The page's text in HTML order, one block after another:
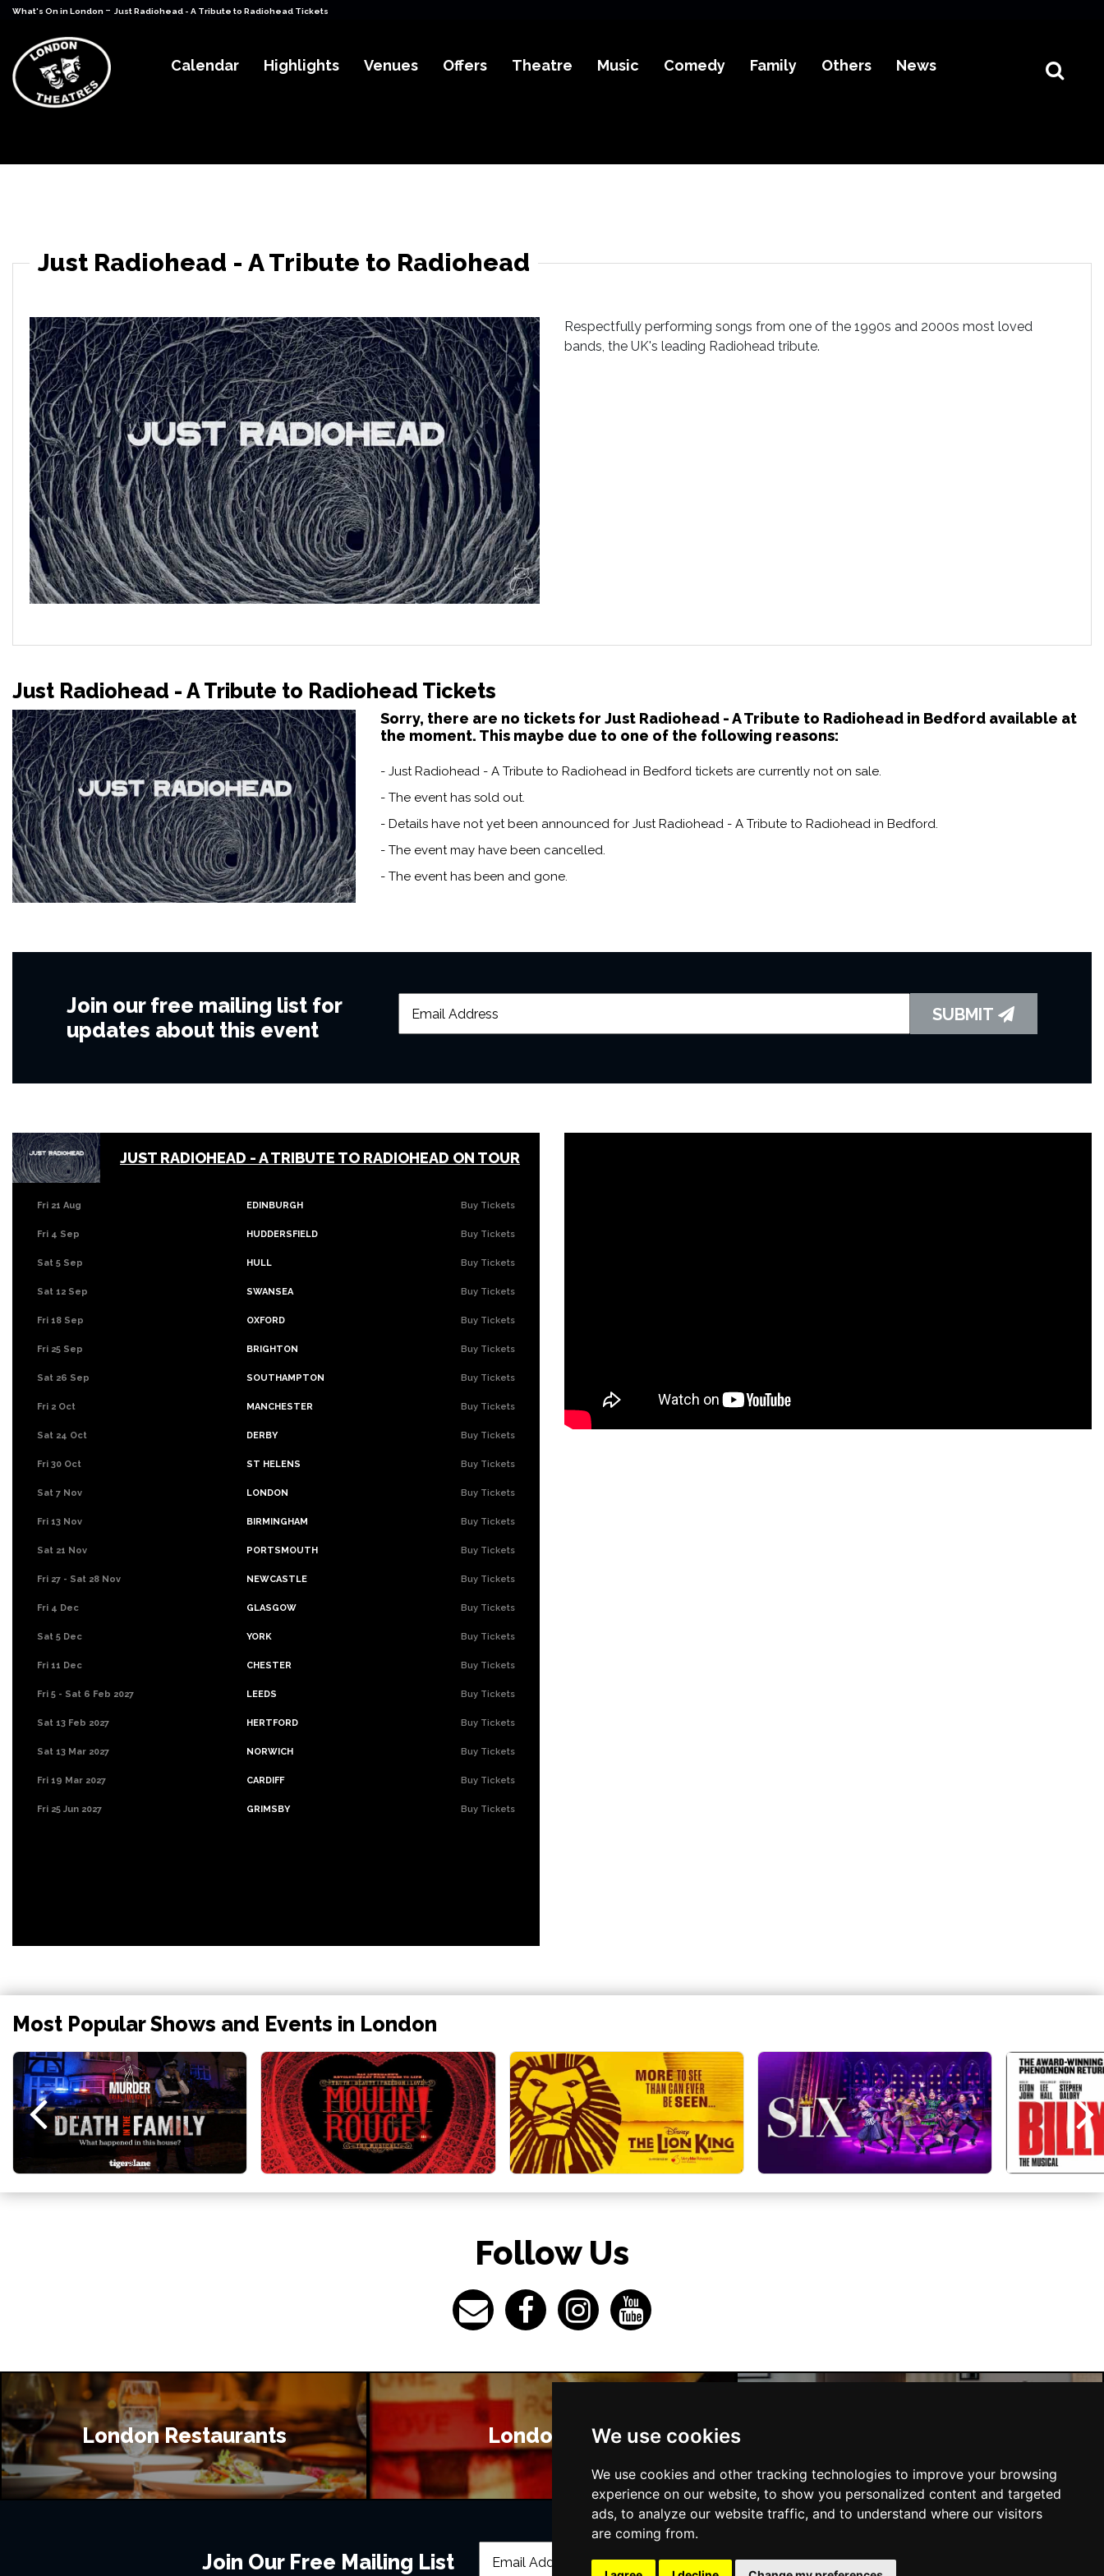
We use cookies
We use cookies and other tracking technologies to improve your browsing
experience on our website, to show you personalized content and targeted
ads, to analyze our website traffic, and to understand where our visitors
are coming from.
What's On in London - Just Radiohead - A Tribute to Radiohead Tickets
Calendar Highlights Venues Offers Theatre Music Comedy Family Others News
Just Radiohead - A Tribute to Radiohead
Respectfully performing songs from one of the 1990s and 2000s most loved
bands, the UK's leading Radiohead tribute.
Just Radiohead - A Tribute to Radiohead Tickets
Sorry, there are no tickets for Just Radiohead - A Tribute to Radiohead in Bedford available at
the moment. This maybe due to one of the following reasons:
- Just Radiohead - A Tribute to Radiohead in Bedford tickets are currently not on sale.
- The event has sold out.
- Details have not yet been announced for Just Radiohead - A Tribute to Radiohead in Bedford.
- The event may have been cancelled.
- The event has been and gone.
Join our free mailing list for
updates about this event
SUBMIT
JUST RADIOHEAD - A TRIBUTE TO RADIOHEAD ON TOUR
Fri 21 Aug EDINBURGH Buy Tickets
Fri 4 Sep HUDDERSFIELD Buy Tickets
Sat 5 Sep HULL Buy Tickets
Sat 12 Sep SWANSEA Buy Tickets
Fri 18 Sep OXFORD Buy Tickets
Fri 25 Sep BRIGHTON Buy Tickets
Sat 26 Sep SOUTHAMPTON Buy Tickets
Fri 2 Oct MANCHESTER Buy Tickets
Sat 24 Oct DERBY Buy Tickets
Fri 30 Oct ST HELENS Buy Tickets
Sat 7 Nov LONDON Buy Tickets
Fri 13 Nov BIRMINGHAM Buy Tickets
Sat 21 Nov PORTSMOUTH Buy Tickets
Fri 27 - Sat 28 Nov NEWCASTLE Buy Tickets
Fri 4 Dec GLASGOW Buy Tickets
Sat 5 Dec YORK Buy Tickets
Fri 11 Dec CHESTER Buy Tickets
Fri 5 - Sat 6 Feb 2027 LEEDS Buy Tickets
Sat 13 Feb 2027 HERTFORD Buy Tickets
Sat 13 Mar 2027 NORWICH Buy Tickets
Fri 19 Mar 2027 CARDIFF Buy Tickets
Fri 25 Jun 2027 GRIMSBY Buy Tickets
Most Popular Shows and Events in London
Follow Us
London Restaurants London Bars
Join Our Free Mailing List SUBMIT